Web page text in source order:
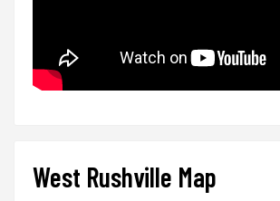
West Rushville Map